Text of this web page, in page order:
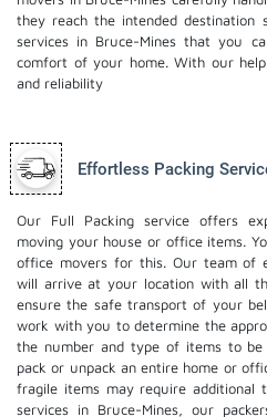
they reach the intended destination
services in Bruce-Mines that you
comfort of your home. With our
and reliability
Effortless Packing
Our Full Packing service offers
moving your house or office items.
office moversfor this. Our team of
will arrive at your location with all
ensure the safe transport of your
work with you to determine the
the number and type of items to be
pack or unpack an entire home or
fragile items may require additional
services in Bruce-Mines, our